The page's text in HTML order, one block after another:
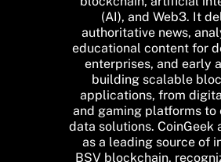
(AI), and Web3. It
authoritative news,
educational content for
enterprises, and early
building scalable
applications, from
and gaming platforms to
data solutions. CoinGeek
as a leading source of
BSV blockchain,